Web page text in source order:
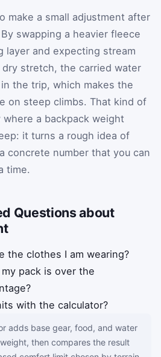
make a small adjustment after
swapping a heavier fleece
layer and expecting stream
stretch, the carried water
the trip, which makes the
on steep climbs. That kind of
a backpack weight
it turns a rough idea of
concrete number that you can
time.
Questions about
the clothes I am wearing?
pack is over the
with the calculator?
adds base gear, food, and water
then compares the result